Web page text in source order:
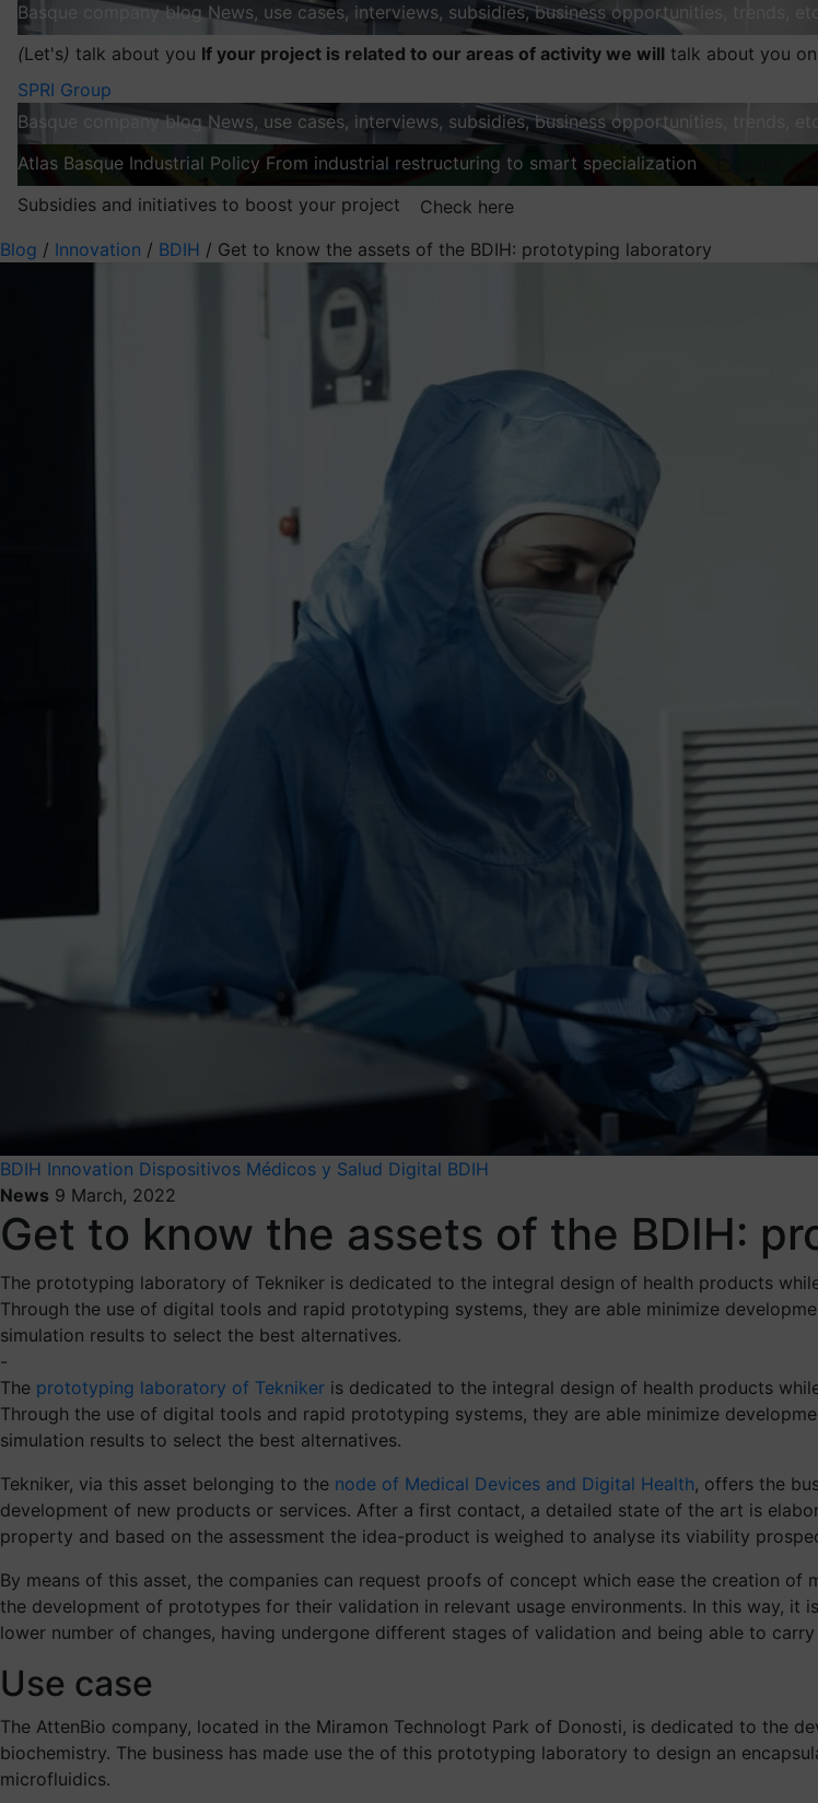
Basque company blog News, use cases, interviews, subsidies, business opportunities, trends, etc.
(Let's) talk about you If your project is related to our areas of activity we will talk about you on
SPRI Group
Basque company blog News, use cases, interviews, subsidies, business opportunities, trends, etc.
Atlas Basque Industrial Policy From industrial restructuring to smart specialization
Subsidies and initiatives to boost your project
Check here
Blog / Innovation / BDIH / Get to know the assets of the BDIH: prototyping laboratory
BDIH Innovation Dispositivos Médicos y Salud Digital BDIH
News 9 March, 2022
Get to know the assets of the BDIH:
The prototyping laboratory of Tekniker is dedicated to the integral design of health products
Through the use of digital tools and rapid prototyping systems, they are able minimize
simulation results to select the best alternatives.
-
The prototyping laboratory of Tekniker is dedicated to the integral design of health products
Through the use of digital tools and rapid prototyping systems, they are able minimize
simulation results to select the best alternatives.
Tekniker, via this asset belonging to the node of Medical Devices and Digital Health, offers the
development of new products or services. After a first contact, a detailed state of the art is
property and based on the assessment the idea-product is weighed to analyse its viability
By means of this asset, the companies can request proofs of concept which ease the creation
the development of prototypes for their validation in relevant usage environments. In this way, it
lower number of changes, having undergone different stages of validation and being able to
Use case
The AttenBio company, located in the Miramon Technologt Park of Donosti, is dedicated to the
biochemistry. The business has made use the of this prototyping laboratory to design an
microfluidics.